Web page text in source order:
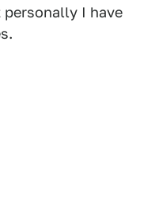
I have